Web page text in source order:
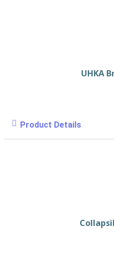
UHKA
Product Details